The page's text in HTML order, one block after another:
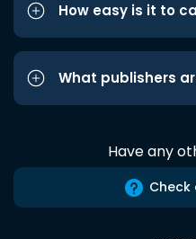
How easy is it to
What publishers
Have any
Check